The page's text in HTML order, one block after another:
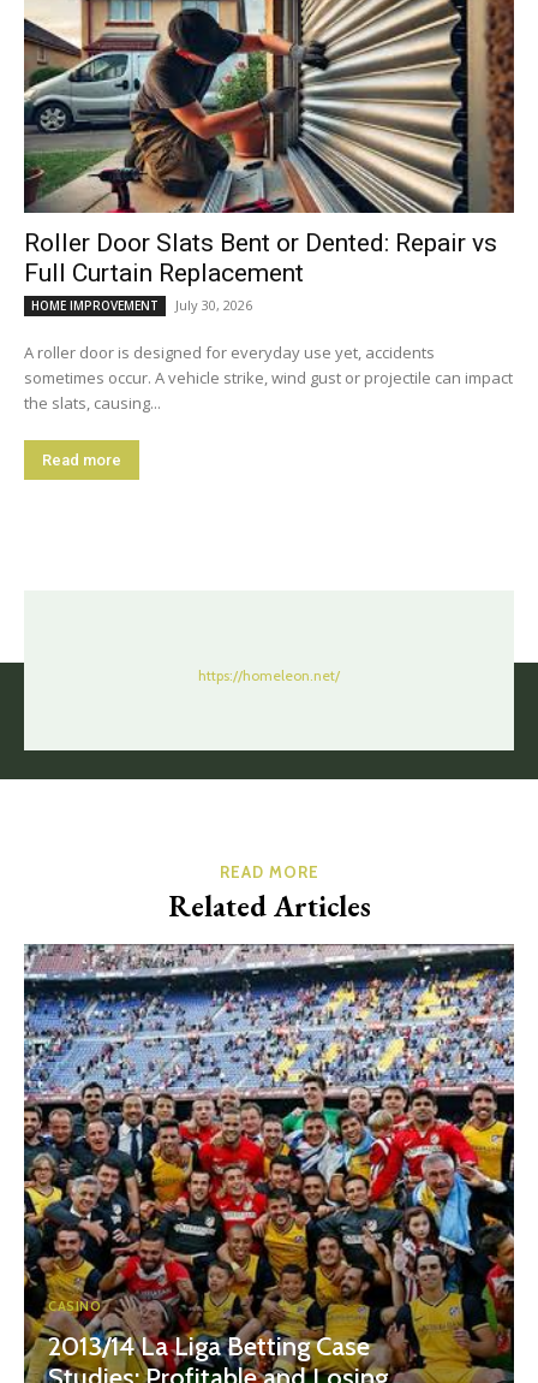
Roller Door Slats Bent or Dented: Repair vs
Full Curtain Replacement
HOME IMPROVEMENT July 30, 2026
A roller door is designed for everyday use yet, accidents
sometimes occur. A vehicle strike, wind gust or projectile can impact
the slats, causing...
Read more
https://homeleon.net/
READ MORE
Related Articles
CASINO
2013/14 La Liga Betting Case